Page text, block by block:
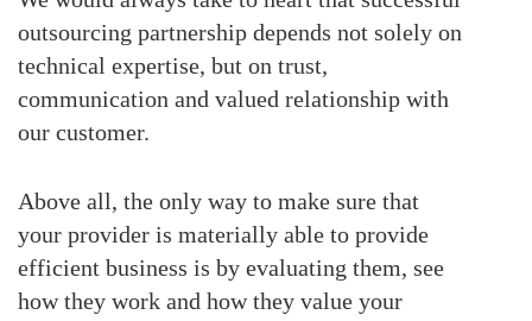
outsourcing partnership depends not solely on
technical expertise, but on trust,
communication and valued relationship with
our customer.
Above all, the only way to make sure that
your provider is materially able to provide
efficient business is by evaluating them, see
how they work and how they value your